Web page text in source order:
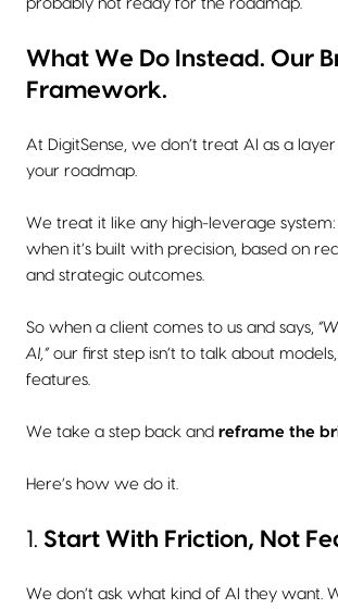
probably not ready for the roadmap.
What We Do Instead. Our
Framework.
At DigitSense, we don’t treat AI as a
your roadmap.
We treat it like any high-leverage
when it’s built with precision, based on
and strategic outcomes.
So when a client comes to us and says,
AI,”our first step isn’t to talk about models,
features.
We take a step back and reframe the
Here’s how we do it.
1. Start With Friction, Not
We don’t ask what kind of AI they want.